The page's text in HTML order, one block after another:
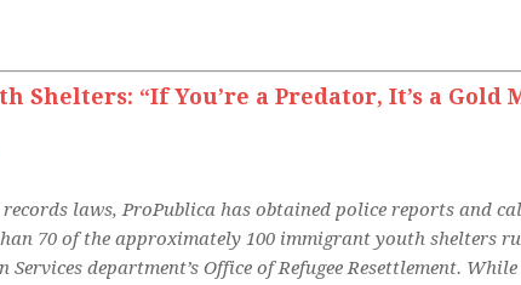
Shelters: “If You’re a Predator, It’s a Gold
laws, ProPublica has obtained police reports and
70 of the approximately 100 immigrant youth shelters
department’s Office of Refugee Resettlement.